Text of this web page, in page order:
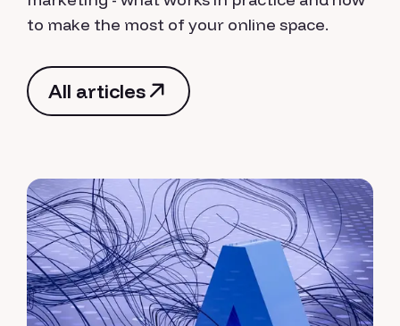
to make the most of your online space.
All articles
All articles